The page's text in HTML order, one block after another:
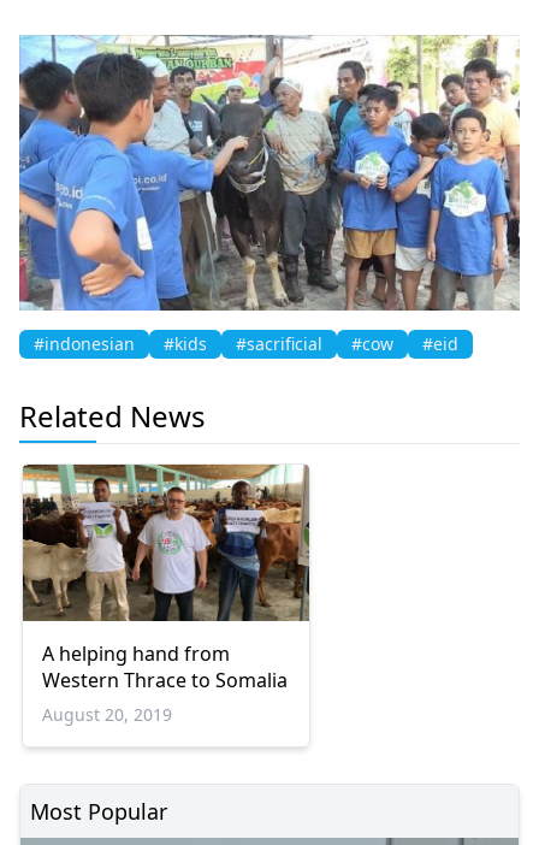
#indonesian #kids #sacrificial #cow #eid
Related News
A helping hand from
Western Thrace to Somalia
August 20, 2019
Most Popular